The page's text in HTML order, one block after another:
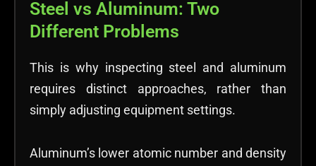
Steel vs Aluminum: Two
Different Problems
This is why inspecting steel and aluminum
requires distinct approaches, rather than
simply adjusting equipment settings.
Aluminum’s lower atomic number and density